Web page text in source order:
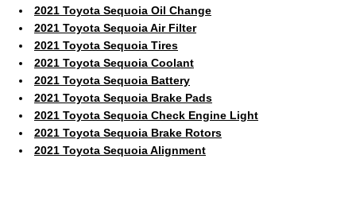
2021 Toyota Sequoia Oil Change
2021 Toyota Sequoia Air Filter
2021 Toyota Sequoia Tires
2021 Toyota Sequoia Coolant
2021 Toyota Sequoia Battery
2021 Toyota Sequoia Brake Pads
2021 Toyota Sequoia Check Engine Light
2021 Toyota Sequoia Brake Rotors
2021 Toyota Sequoia Alignment